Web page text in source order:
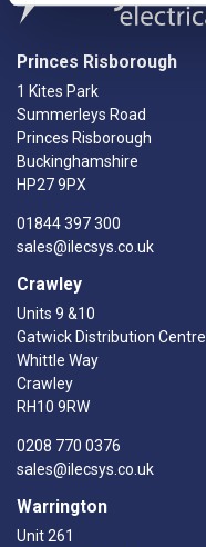
Princes Risborough
1 Kites Park
Summerleys Road
Princes Risborough
Buckinghamshire
HP27 9PX
01844 397 300
sales@ilecsys.co.uk
Crawley
Units 9 &10
Gatwick Distribution Centre
Whittle Way
Crawley
RH10 9RW
0208 770 0376
sales@ilecsys.co.uk
Warrington
Unit 261